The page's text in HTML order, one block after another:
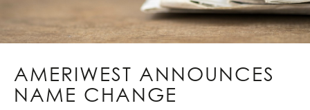
AMERIWEST ANNOUNCES
NAME CHANGE